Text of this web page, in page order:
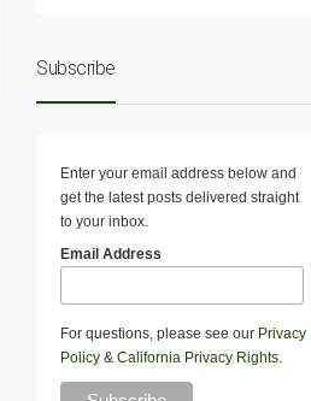
Subscribe
Enter your email address below and
get the latest posts delivered straight
to your inbox.
Email Address
For questions, please see our Privacy
Policy & California Privacy Rights.